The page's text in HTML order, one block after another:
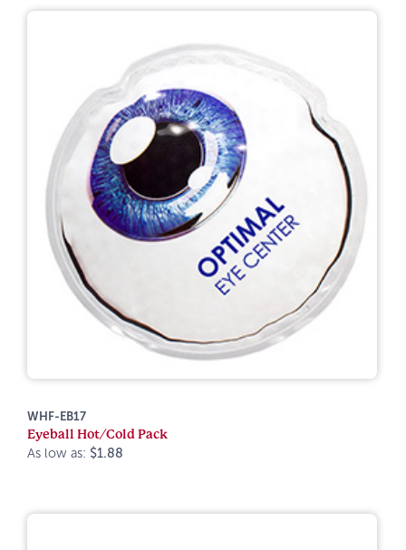
WHF-EB17
Eyeball Hot/Cold Pack
As low as: $1.88